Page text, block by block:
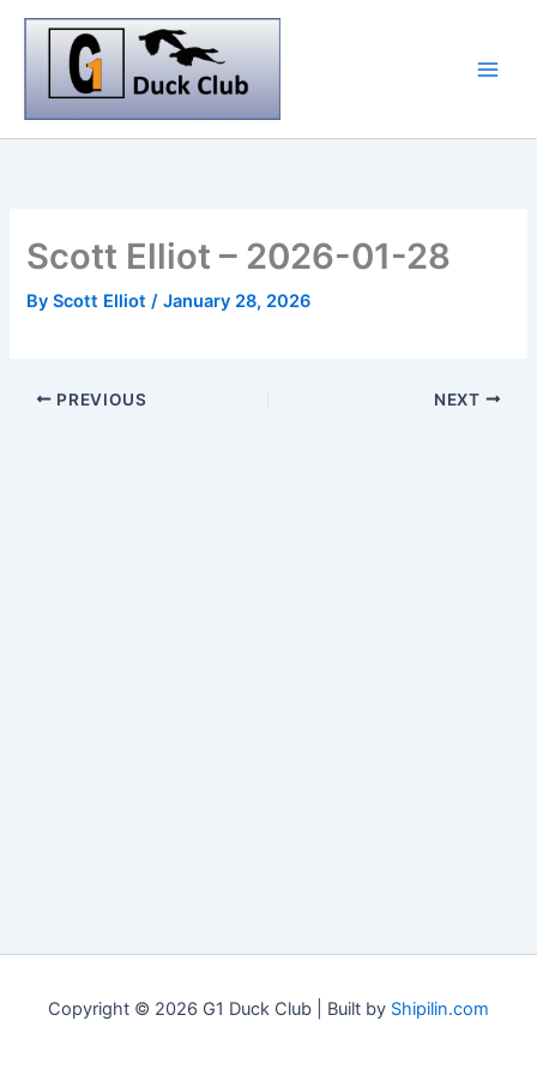
Skip
Scott Elliot – 2026-01-28
ByScott Elliot/January 28, 2026
PREVIOUS NEXT
Copyright © 2026 G1 Duck Club | Built by Shipilin.com